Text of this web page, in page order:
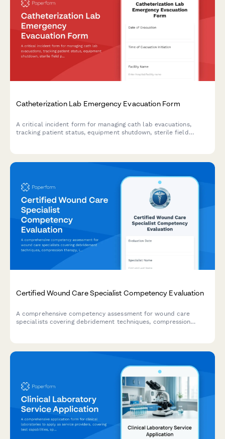
Catheterization Lab Emergency Evacuation Form
A critical incident form for managing cath lab evacuations,
tracking patient status, equipment shutdown, sterile field
Certified Wound Care Specialist Competency Evaluation
A comprehensive competency assessment for wound care
specialists covering debridement techniques, compression